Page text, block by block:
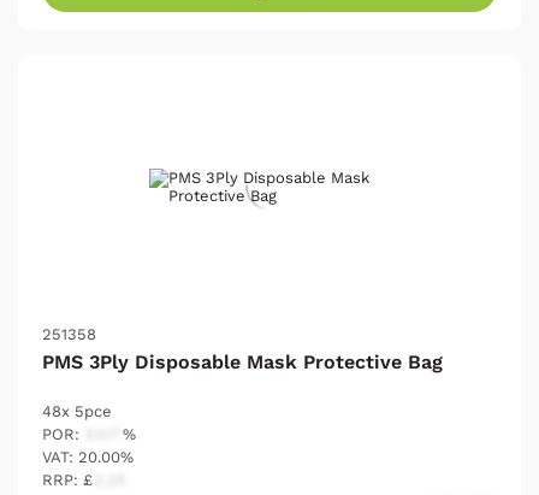
251358
PMS 3Ply Disposable Mask Protective Bag
48x 5pce
POR:
%
VAT: 20.00%
RRP: £